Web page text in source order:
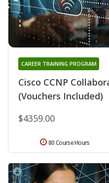
Cisco CCNP
(Vouchers Included)
CAREER TRAINING PROGRAM
$4359.00
80 Course Hours